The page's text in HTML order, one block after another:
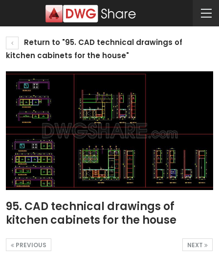
Return to "95. CAD technical drawings of
kitchen cabinets for the house"
95. CAD technical drawings of
kitchen cabinets for the house
NEXT
PREVIOUS